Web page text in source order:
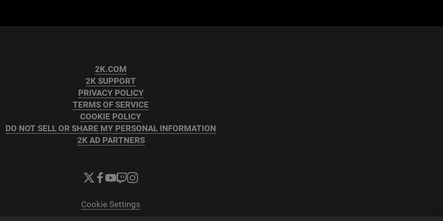
2K.COM
2K SUPPORT
PRIVACY POLICY
TERMS OF SERVICE
COOKIE POLICY
DO NOT SELL OR SHARE MY PERSONAL INFORMATION
2K AD PARTNERS
Cookie Settings